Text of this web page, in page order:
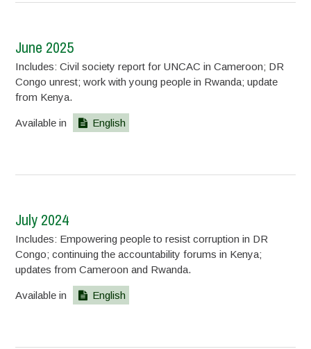
June 2025
Includes: Civil society report for UNCAC in Cameroon; DR
Congo unrest; work with young people in Rwanda; update
from Kenya.
Available in English
July 2024
Includes: Empowering people to resist corruption in DR
Congo; continuing the accountability forums in Kenya;
updates from Cameroon and Rwanda.
Available in English